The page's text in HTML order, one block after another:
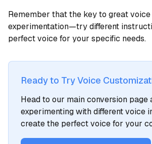
Remember that the key to great
experimentation—try different
perfect voice for your specific needs.
Ready to Try Voice
Head to our main conversion page
experimenting with different voice
create the perfect voice for your